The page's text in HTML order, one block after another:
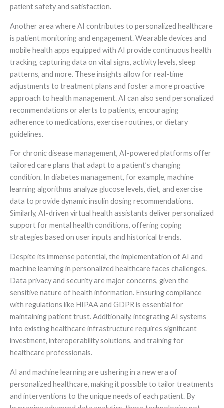
patient safety and satisfaction.
Another area where AI contributes to personalized healthcare
is patient monitoring and engagement. Wearable devices and
mobile health apps equipped with AI provide continuous health
tracking, capturing data on vital signs, activity levels, sleep
patterns, and more. These insights allow for real-time
adjustments to treatment plans and foster a more proactive
approach to health management. AI can also send personalized
recommendations or alerts to patients, encouraging
adherence to medications, exercise routines, or dietary
guidelines.
For chronic disease management, AI-powered platforms offer
tailored care plans that adapt to a patient’s changing
condition. In diabetes management, for example, machine
learning algorithms analyze glucose levels, diet, and exercise
data to provide dynamic insulin dosing recommendations.
Similarly, AI-driven virtual health assistants deliver personalized
support for mental health conditions, offering coping
strategies based on user inputs and historical trends.
Despite its immense potential, the implementation of AI and
machine learning in personalized healthcare faces challenges.
Data privacy and security are major concerns, given the
sensitive nature of health information. Ensuring compliance
with regulations like HIPAA and GDPR is essential for
maintaining patient trust. Additionally, integrating AI systems
into existing healthcare infrastructure requires significant
investment, interoperability solutions, and training for
healthcare professionals.
AI and machine learning are ushering in a new era of
personalized healthcare, making it possible to tailor treatments
and interventions to the unique needs of each patient. By